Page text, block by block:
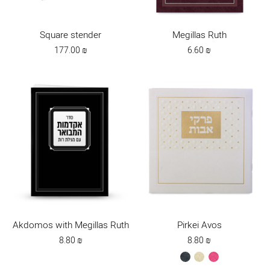
Square stender
177.00₪
Megillas Ruth
6.60₪
Akdomos with Megillas Ruth
8.80₪
Pirkei Avos
8.80₪
blackcreamdark